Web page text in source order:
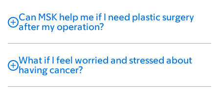
Can MSK help me if I need plastic surgery
after my operation?
What if I feel worried and stressed about
having cancer?